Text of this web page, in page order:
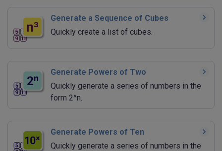
Generate a Sequence of Cubes
Quickly create a list of cubes.
Generate Powers of Two
Quickly generate a series of numbers in the
form 2^n.
Generate Powers of Ten
Quickly generate a series of numbers in the